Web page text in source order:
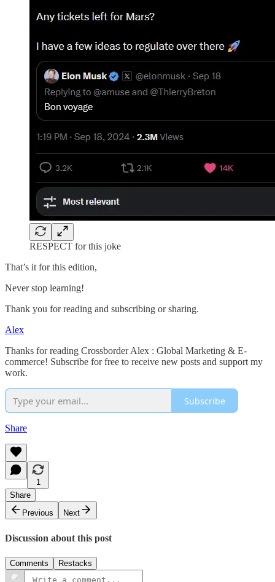
RESPECT for this joke
That’s it for this edition,
Never stop learning!
Thank you for reading and subscribing or sharing.
Alex
Thanks for reading Crossborder Alex : Global Marketing & E-
commerce! Subscribe for free to receive new posts and support my
work.
Subscribe
Share
1
Share
Previous
Next
Discussion about this post
Comments Restacks